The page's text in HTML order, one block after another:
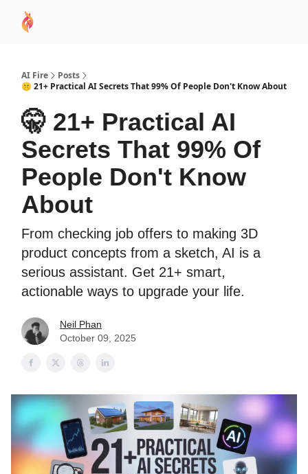
AI Fire
Posts
🤫 21+ Practical AI Secrets That 99% Of People Don't Know About
🤫 21+ Practical AI
Secrets That 99% Of
People Don't Know
About
From checking job offers to making 3D
product concepts from a sketch, AI is a
serious assistant. Get 21+ smart,
actionable ways to upgrade your life.
Neil Phan
October 09, 2025